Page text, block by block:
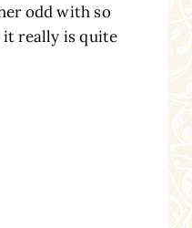
odd with so
really is quite